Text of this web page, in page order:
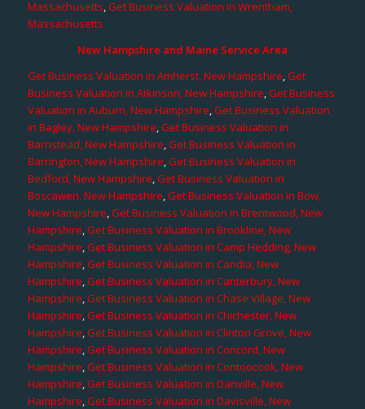
Massachusetts,Get Business Valuation in Wrentham,
Massachusetts
New Hampshire and Maine Service Area
Get Business Valuation in Amherst, New Hampshire,Get
Business Valuation in Atkinson, New Hampshire,Get Business
Valuation in Auburn, New Hampshire,Get Business Valuation
in Bagley, New Hampshire,Get Business Valuation in
Barnstead, New Hampshire,Get Business Valuation in
Barrington, New Hampshire,Get Business Valuation in
Bedford, New Hampshire,Get Business Valuation in
Boscawen, New Hampshire,Get Business Valuation in Bow,
New Hampshire,Get Business Valuation in Brentwood, New
Hampshire,Get Business Valuation in Brookline, New
Hampshire,Get Business Valuation in Camp Hedding, New
Hampshire,Get Business Valuation in Candia, New
Hampshire,Get Business Valuation in Canterbury, New
Hampshire,Get Business Valuation in Chase Village, New
Hampshire,Get Business Valuation in Chichester, New
Hampshire,Get Business Valuation in Clinton Grove, New
Hampshire,Get Business Valuation in Concord, New
Hampshire,Get Business Valuation in Contoocook, New
Hampshire,Get Business Valuation in Danville, New
Hampshire,Get Business Valuation in Davisville, New